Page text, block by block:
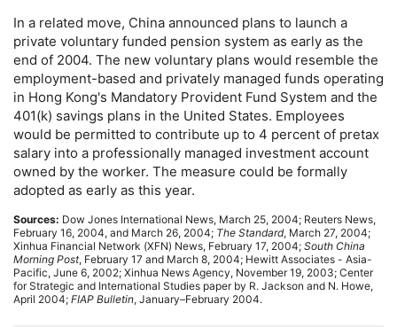
In a related move, China announced plans to launch a
private voluntary funded pension system as early as the
end of 2004. The new voluntary plans would resemble the
employment-based and privately managed funds operating
in Hong Kong's Mandatory Provident Fund System and the
401(k) savings plans in the United States. Employees
would be permitted to contribute up to 4 percent of pretax
salary into a professionally managed investment account
owned by the worker. The measure could be formally
adopted as early as this year.
Sources: Dow Jones International News, March 25, 2004; Reuters News,
February 16, 2004, and March 26, 2004; The Standard, March 27, 2004;
Xinhua Financial Network (XFN) News, February 17, 2004; South China
Morning Post, February 17 and March 8, 2004; Hewitt Associates - Asia-
Pacific, June 6, 2002; Xinhua News Agency, November 19, 2003; Center
for Strategic and International Studies paper by R. Jackson and N. Howe,
April 2004; FIAP Bulletin, January–February 2004.